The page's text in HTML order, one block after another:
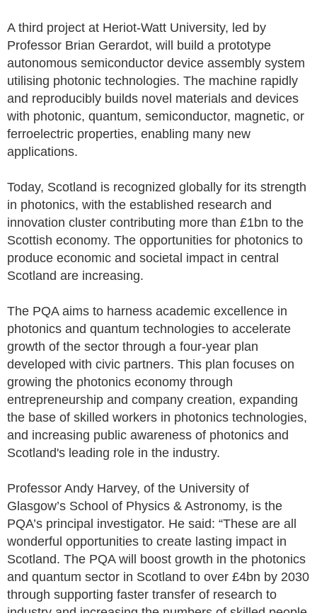
A third project at Heriot-Watt University, led by
Professor Brian Gerardot, will build a prototype
autonomous semiconductor device assembly system
utilising photonic technologies. The machine rapidly
and reproducibly builds novel materials and devices
with photonic, quantum, semiconductor, magnetic, or
ferroelectric properties, enabling many new
applications.
Today, Scotland is recognized globally for its strength
in photonics, with the established research and
innovation cluster contributing more than £1bn to the
Scottish economy. The opportunities for photonics to
produce economic and societal impact in central
Scotland are increasing.
The PQA aims to harness academic excellence in
photonics and quantum technologies to accelerate
growth of the sector through a four-year plan
developed with civic partners. This plan focuses on
growing the photonics economy through
entrepreneurship and company creation, expanding
the base of skilled workers in photonics technologies,
and increasing public awareness of photonics and
Scotland's leading role in the industry.
Professor Andy Harvey, of the University of
Glasgow’s School of Physics & Astronomy, is the
PQA’s principal investigator. He said: “These are all
wonderful opportunities to create lasting impact in
Scotland. The PQA will boost growth in the photonics
and quantum sector in Scotland to over £4bn by 2030
through supporting faster transfer of research to